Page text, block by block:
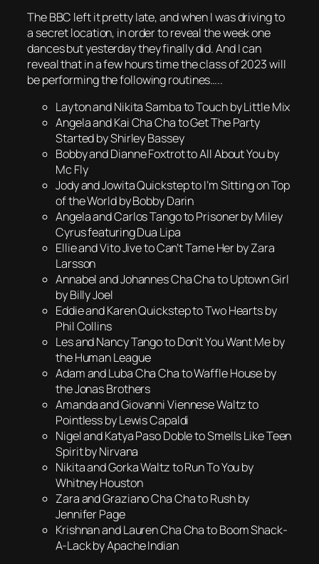
The BBC left it pretty late, and when I was driving to
a secret location, in order to reveal the week one
dances but yesterday they finally did. And I can
reveal that in a few hours time the class of 2023 will
be performing the following routines…..
Layton and Nikita Samba to Touch by Little Mix
Angela and Kai Cha Cha to Get The Party
Started by Shirley Bassey
Bobby and Dianne Foxtrot to All About You by
Mc Fly
Jody and Jowita Quickstep to I’m Sitting on Top
of the World by Bobby Darin
Angela and Carlos Tango to Prisoner by Miley
Cyrus featuring Dua Lipa
Ellie and Vito Jive to Can’t Tame Her by Zara
Larsson
Annabel and Johannes Cha Cha to Uptown Girl
by Billy Joel
Eddie and Karen Quickstep to Two Hearts by
Phil Collins
Les and Nancy Tango to Don’t You Want Me by
the Human League
Adam and Luba Cha Cha to Waffle House by
the Jonas Brothers
Amanda and Giovanni Viennese Waltz to
Pointless by Lewis Capaldi
Nigel and Katya Paso Doble to Smells Like Teen
Spirit by Nirvana
Nikita and Gorka Waltz to Run To You by
Whitney Houston
Zara and Graziano Cha Cha to Rush by
Jennifer Page
Krishnan and Lauren Cha Cha to Boom Shack-
A-Lack by Apache Indian